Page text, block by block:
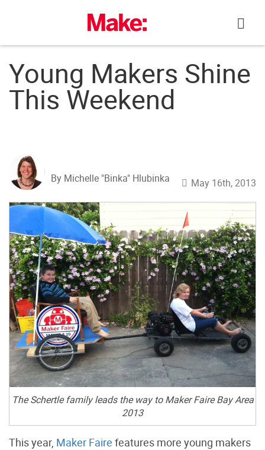
Young Makers Shine
This Weekend
By Michelle "Binka" Hlubinka May 16th, 2013
The Schertle family leads the way to Maker Faire Bay Area
2013
This year, Maker Faire features more young makers